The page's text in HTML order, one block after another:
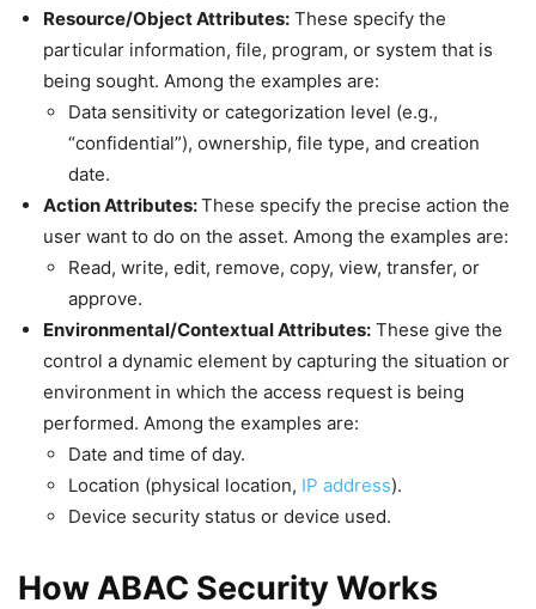
Resource/Object Attributes: These specify the
particular information, file, program, or system that is
being sought. Among the examples are:
Data sensitivity or categorization level (e.g.,
“confidential”), ownership, file type, and creation
date.
Action Attributes:These specify the precise action the
user want to do on the asset. Among the examples are:
Read, write, edit, remove, copy, view, transfer, or
approve.
Environmental/Contextual Attributes: These give the
control a dynamic element by capturing the situation or
environment in which the access request is being
performed. Among the examples are:
Date and time of day.
Location (physical location, IP address).
Device security status or device used.
How ABAC Security Works